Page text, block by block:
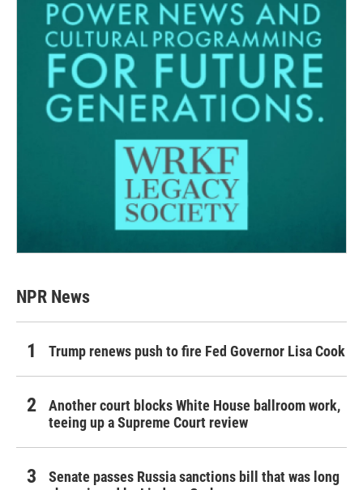
NPR News
Trump renews push to fire Fed Governor Lisa Cook
Another court blocks White House ballroom work,
teeing up a Supreme Court review
Senate passes Russia sanctions bill that was long